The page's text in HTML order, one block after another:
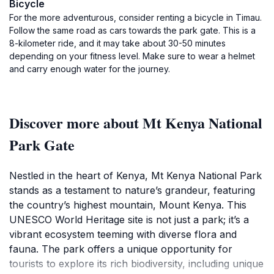
Bicycle
For the more adventurous, consider renting a bicycle in Timau.
Follow the same road as cars towards the park gate. This is a
8-kilometer ride, and it may take about 30-50 minutes
depending on your fitness level. Make sure to wear a helmet
and carry enough water for the journey.
Discover more about Mt Kenya National
Park Gate
Nestled in the heart of Kenya, Mt Kenya National Park
stands as a testament to nature’s grandeur, featuring
the country’s highest mountain, Mount Kenya. This
UNESCO World Heritage site is not just a park; it’s a
vibrant ecosystem teeming with diverse flora and
fauna. The park offers a unique opportunity for
tourists to explore its rich biodiversity, including unique